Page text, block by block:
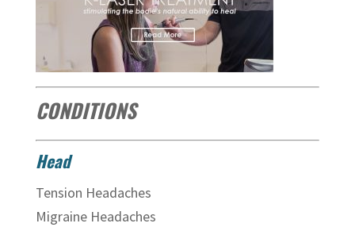
CONDITIONS
Head
Tension Headaches
Migraine Headaches